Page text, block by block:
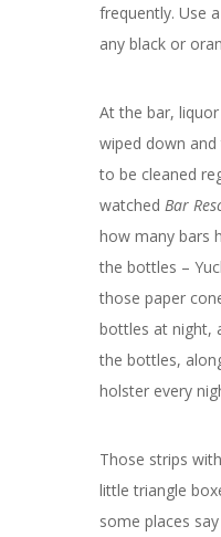
frequently. Use
any black or
At the bar,
wiped down
to be cleaned
watched Bar
how many bars
the bottles –
those paper
bottles at night,
the bottles,
holster every
Those strips
little triangle
some places